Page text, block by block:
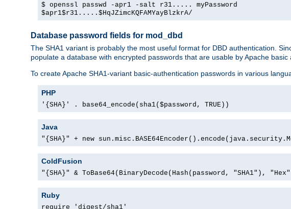
$ openssl passwd -apr1 -salt r31..... myPassword
$apr1$r31.....$HqJZimcKQFAMYayBlzkrA/
Database password fields for mod_dbd
The SHA1 variant is probably the most useful format for DBD authentication.
populate a database with encrypted passwords that are usable by Apache basic
To create Apache SHA1-variant basic-authentication passwords in various
PHP
'{SHA}' . base64_encode(sha1($password, TRUE))
Java
"{SHA}" + new
ColdFusion
"{SHA}" & ToBase64(BinaryDecode(Hash(password, "SHA1"),
Ruby
require 'digest/sha1'